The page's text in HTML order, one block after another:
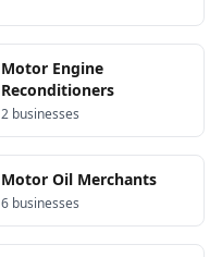
Motor Engine
Reconditioners
2 businesses
Motor Oil Merchants
6 businesses